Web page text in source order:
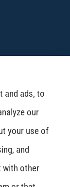
provides
to all of
East
Electric City,
and ads, to
our
your use of
and
with other